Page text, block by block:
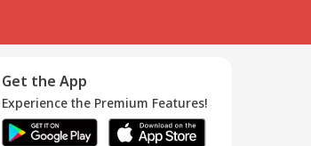
Get the App
Experience the Premium Features!